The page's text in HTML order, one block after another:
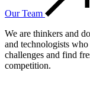
Our Team
We are thinkers and
and technologists
challenges and find
competition.